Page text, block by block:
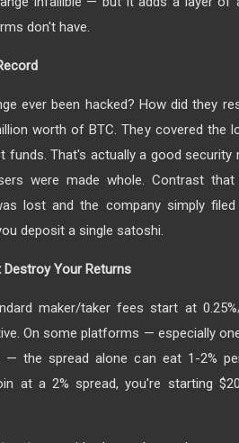
don't have.
ever been hacked? How did they
worth of BTC. They covered the
funds. That's actually a good
were made whole. Contrast
lost and the company simply
deposit a single satoshi.
Destroy Your Returns
maker/taker fees start at
On some platforms — especially
— the spread alone can eat 1-2%
at a 2% spread, you're starting